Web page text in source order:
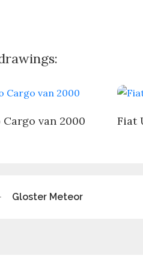
van 2000 Fiat
Gloster Meteor